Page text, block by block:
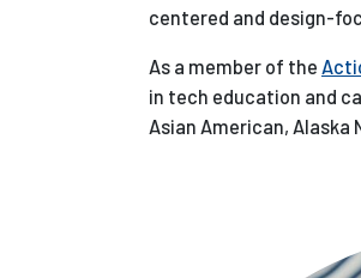
centered and design-
As a member of the
in tech education and
Asian American, Alaska